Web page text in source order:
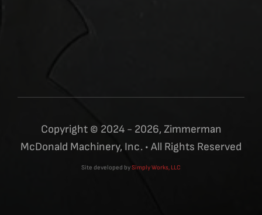
Copyright © 2024 - 2026, Zimmerman
McDonald Machinery, Inc. • All Rights Reserved
Site developed bySimply Works, LLC